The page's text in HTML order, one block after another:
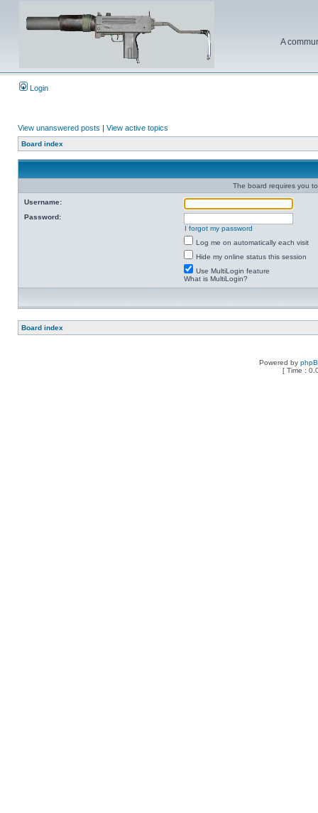
A
Login
View unanswered posts | View active topics
Board index
The board requires you
Username:
Password:
I forgot my password
Log me on automatically each visit
Hide my online status this session
Use MultiLogin feature
What is MultiLogin?
Board index
Powered by
[ Time :